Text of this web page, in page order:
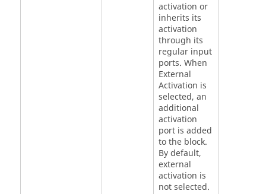
activation or
inherits its
activation
through its
regular input
ports. When
External
Activation is
selected, an
additional
activation
port is added
to the block.
By default,
external
activation is
not selected.